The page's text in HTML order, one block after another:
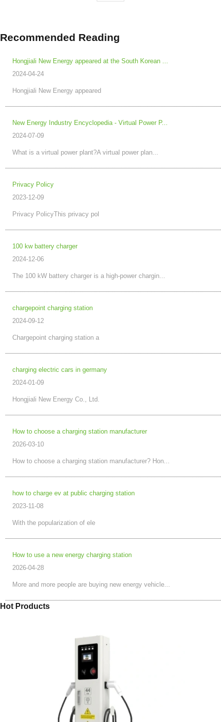
Recommended Reading
Hongjiali New Energy appeared at the South Korean ...
2024-04-24
Hongjiali New Energy appeared
New Energy Industry Encyclopedia - Virtual Power P...
2024-07-09
What is a virtual power plant?A virtual power plan...
Privacy Policy
2023-12-09
Privacy PolicyThis privacy pol
100 kw battery charger
2024-12-06
The 100 kW battery charger is a high-power chargin...
chargepoint charging station
2024-09-12
Chargepoint charging station a
charging electric cars in germany
2024-01-09
Hongjiali New Energy Co., Ltd.
How to choose a charging station manufacturer
2026-03-10
How to choose a charging station manufacturer? Hon...
how to charge ev at public charging station
2023-11-08
With the popularization of ele
How to use a new energy charging station
2026-04-28
More and more people are buying new energy vehicle...
Hot Products